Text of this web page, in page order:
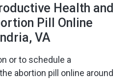
Health and
Pill Online
VA
or to schedule a
abortion pill online around